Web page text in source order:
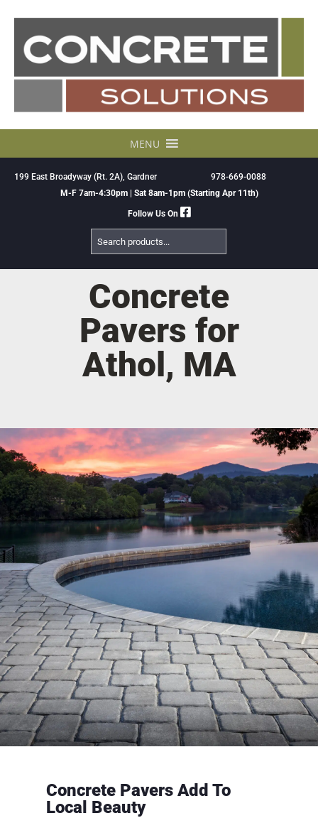
MENU
199 East Broadyway (Rt. 2A), Gardner
978-669-0088
M-F 7am-4:30pm | Sat 8am-1pm (Starting Apr 11th)
Follow Us On
Search
Products
Concrete
Pavers for
Athol, MA
Concrete Pavers Add To
Local Beauty